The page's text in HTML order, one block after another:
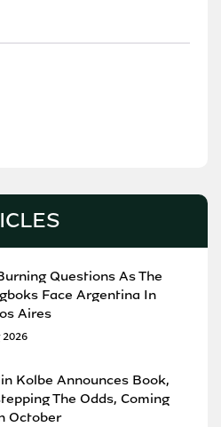
Questions As The
Face Argentina In
Aires
2026
Kolbe Announces Book,
The Odds, Coming
October